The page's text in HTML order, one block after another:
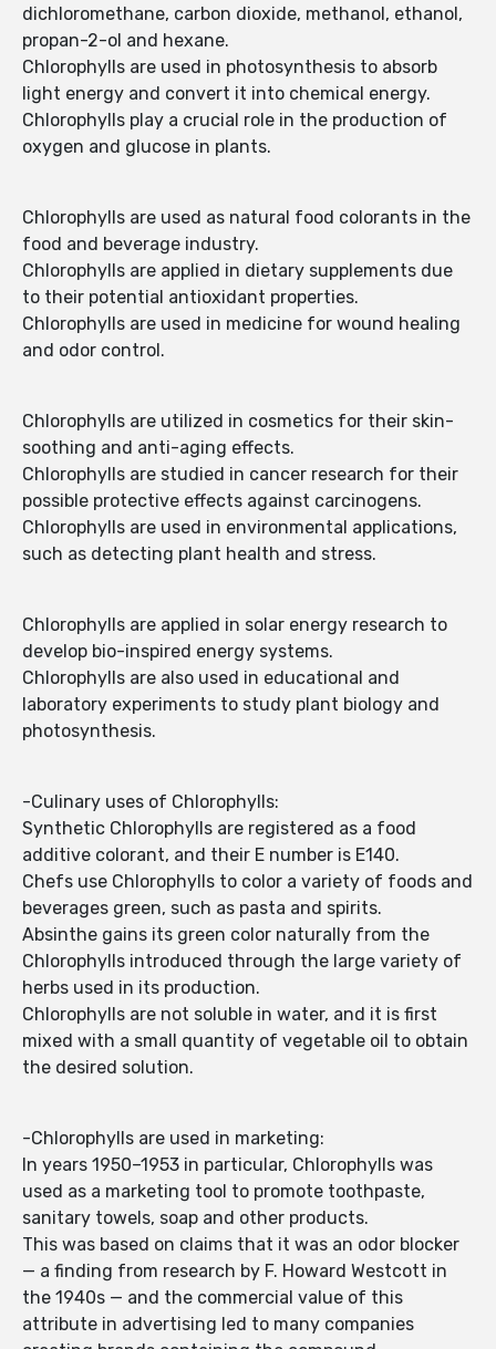
dichloromethane, carbon dioxide, methanol, ethanol,
propan-2-ol and hexane.
Chlorophylls are used in photosynthesis to absorb
light energy and convert it into chemical energy.
Chlorophylls play a crucial role in the production of
oxygen and glucose in plants.
Chlorophylls are used as natural food colorants in the
food and beverage industry.
Chlorophylls are applied in dietary supplements due
to their potential antioxidant properties.
Chlorophylls are used in medicine for wound healing
and odor control.
Chlorophylls are utilized in cosmetics for their skin-
soothing and anti-aging effects.
Chlorophylls are studied in cancer research for their
possible protective effects against carcinogens.
Chlorophylls are used in environmental applications,
such as detecting plant health and stress.
Chlorophylls are applied in solar energy research to
develop bio-inspired energy systems.
Chlorophylls are also used in educational and
laboratory experiments to study plant biology and
photosynthesis.
-Culinary uses of Chlorophylls:
Synthetic Chlorophylls are registered as a food
additive colorant, and their E number is E140.
Chefs use Chlorophylls to color a variety of foods and
beverages green, such as pasta and spirits.
Absinthe gains its green color naturally from the
Chlorophylls introduced through the large variety of
herbs used in its production.
Chlorophylls are not soluble in water, and it is first
mixed with a small quantity of vegetable oil to obtain
the desired solution.
-Chlorophylls are used in marketing:
In years 1950–1953 in particular, Chlorophylls was
used as a marketing tool to promote toothpaste,
sanitary towels, soap and other products.
This was based on claims that it was an odor blocker
— a finding from research by F. Howard Westcott in
the 1940s — and the commercial value of this
attribute in advertising led to many companies